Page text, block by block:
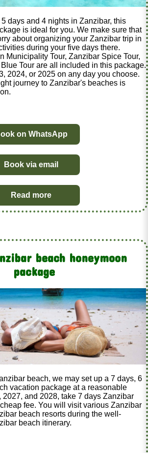
5 days and 4 nights in Zanzibar, this
is ideal for you. We make sure that
about organizing your Zanzibar trip in
during your five days there.
Municipality Tour, Zanzibar Spice Tour,
Tour are all included in this package.
2024, or 2025 on any day you choose.
journey to Zanzibar's beaches is
on WhatsApp
Book via email
Read more
beach honeymoon
package
beach, we may set up a 7 days, 6
vacation package at a reasonable
2027, and 2028, take 7 days Zanzibar
fee. You will visit various Zanzibar
beach resorts during the well-
beach itinerary.